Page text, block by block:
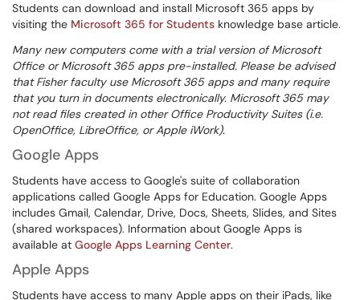
Students can download and install Microsoft 365 apps by
visiting the Microsoft 365 for Students knowledge base article.
Many new computers come with a trial version of Microsoft
Office or Microsoft 365 apps pre-installed. Please be advised
that Fisher faculty use Microsoft 365 apps and many require
that you turn in documents electronically. Microsoft 365 may
not read files created in other Office Productivity Suites (i.e.
OpenOffice, LibreOffice, or Apple iWork).
Google Apps
Students have access to Google's suite of collaboration
applications called Google Apps for Education. Google Apps
includes Gmail, Calendar, Drive, Docs, Sheets, Slides, and Sites
(shared workspaces). Information about Google Apps is
available at Google Apps Learning Center.
Apple Apps
Students have access to many Apple apps on their iPads, like